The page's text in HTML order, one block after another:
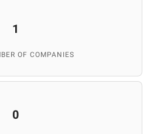
1
OF COMPANIES
0